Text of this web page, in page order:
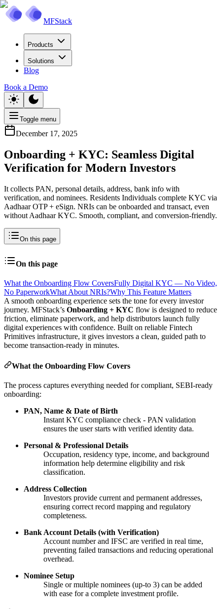
MFStack
Products
Solutions
Blog
Book a Demo
Toggle menu
December 17, 2025
Onboarding + KYC: Seamless Digital
Verification for Modern Investors
It collects PAN, personal details, address, bank info with
verification, and nominees. Residents Individuals complete KYC via
Aadhaar OTP + eSign. NRIs can be onboarded and transact, even
without Aadhaar KYC. Smooth, compliant, and conversion-friendly.
On this page
On this page
What the Onboarding Flow CoversFully Digital KYC — No Video,
No PaperworkWhat About NRIs?Why This Feature Matters
A smooth onboarding experience sets the tone for every investor
journey. MFStack’s Onboarding + KYC flow is designed to reduce
friction, eliminate paperwork, and help distributors launch fully
digital experiences with confidence. Built on reliable Fintech
Primitives infrastructure, it gives investors a clean, guided path to
become transaction-ready in minutes.
What the Onboarding Flow Covers
The process captures everything needed for compliant, SEBI-ready
onboarding:
PAN, Name & Date of Birth
Instant KYC compliance check - PAN validation
ensures the user starts with verified identity data.
Personal & Professional Details
Occupation, residency type, income, and background
information help determine eligibility and risk
classification.
Address Collection
Investors provide current and permanent addresses,
ensuring correct record mapping and regulatory
completeness.
Bank Account Details (with Verification)
Account number and IFSC are verified in real time,
preventing failed transactions and reducing operational
overhead.
Nominee Setup
Single or multiple nominees (up-to 3) can be added
with ease for a complete investment profile.